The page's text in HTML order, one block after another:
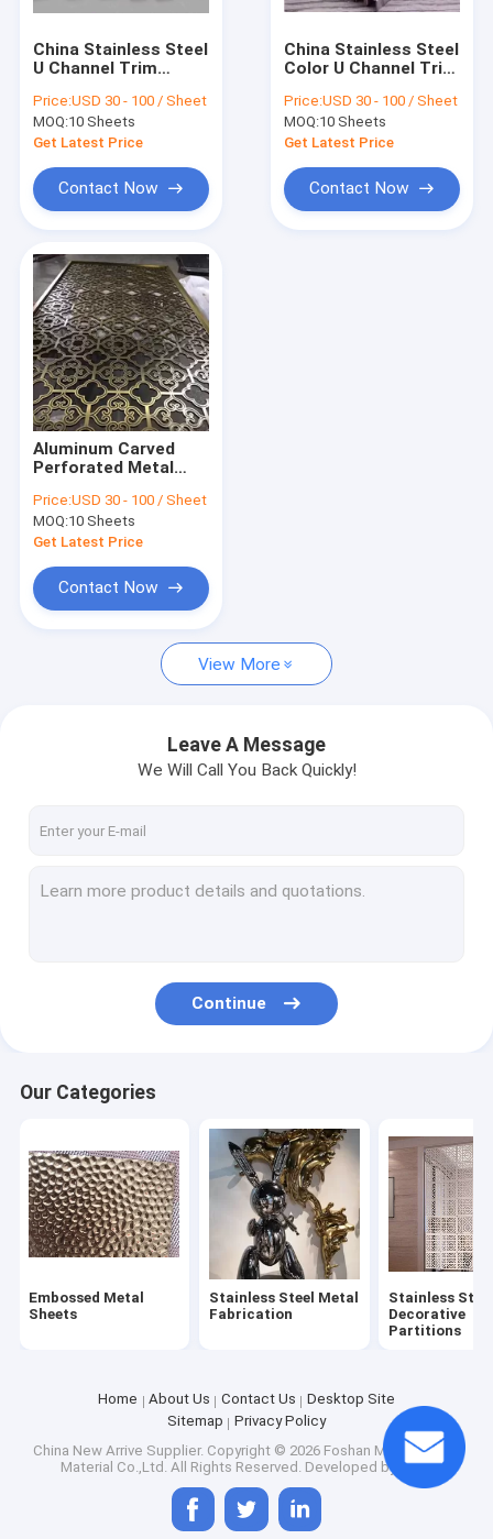
New Arrive
Colored Stainless Steel Sheet
Stainless Steel Hairline Finish Sheet
Sandblast Stainless Steel Sheet
Elevator Stainless Steel Sheet
Etched Stainless Steel Sheet
Stainless Steel Pattern Sheet
Stainless Steel Checkered Plate
China Stainless Steel
U Channel Trim
Window Handrail
Glass
Price:USD 30 - 100 / Sheet
MOQ:10 Sheets
Get Latest Price
Contact Now
China Stainless Steel
Color U Channel Trim
Foshan Factory Price
Price:USD 30 - 100 / Sheet
MOQ:10 Sheets
Get Latest Price
Contact Now
Aluminum Carved
Perforated Metal
Exterior Metal Wall
Panel Room Partition
Price:USD 30 - 100 / Sheet
MOQ:10 Sheets
Get Latest Price
Contact Now
View More
Leave A Message
We Will Call You Back Quickly!
Continue
Our Categories
Embossed Metal
Sheets
Stainless Steel Metal
Fabrication
Stainless
Decorative
Partitions
Home About Us Contact Us
Desktop Site
Sitemap
Privacy Policy
China New Arrive Supplier. Copyright © 2026 Foshan Mirror Metals
Material Co.,Ltd. All Rights Reserved. Developed by
ECER